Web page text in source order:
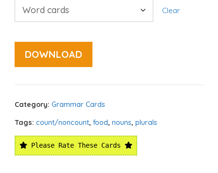
Clear
DOWNLOAD
Category: Grammar Cards
Tags: count/noncount, food, nouns, plurals
Please Rate These Cards